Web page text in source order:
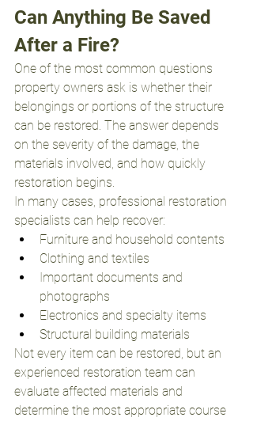
Can Anything Be Saved
After a Fire?
One of the most common questions
property owners ask is whether their
belongings or portions of the structure
can be restored. The answer depends
on the severity of the damage, the
materials involved, and how quickly
restoration begins.
In many cases, professional restoration
specialists can help recover:
Furniture and household contents
Clothing and textiles
Important documents and
photographs
Electronics and specialty items
Structural building materials
Not every item can be restored, but an
experienced restoration team can
evaluate affected materials and
determine the most appropriate course